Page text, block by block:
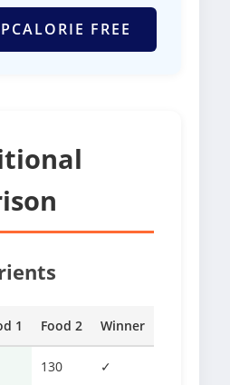
FREE
1 Food 2 Winner
130 ✓